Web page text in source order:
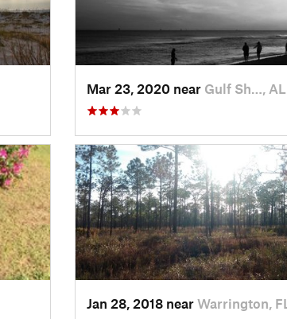
Mar 23, 2020 near Gulf Sh…, AL
Jan 28, 2018 near Warrington, FL